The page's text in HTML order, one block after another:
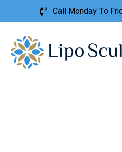
Call Monday To